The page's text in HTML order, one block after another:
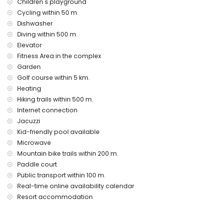
bed linen and towels
24-hour emergency service
heating
Communal facilities and services included in the rental
price
outdoor jacuzzi
Private facilities and services at extra charge
airport service
Communal facilities / services at extra charge
fitness area, tennis court and paddle court
Entertainment and leisure activities for your holidays in San
bar (within 500 metres of the house)
promenade (within 1000 metres of the house)
water park (Agua Vera) (within 10 kilometres of the house)
Sights and culture in San Juan de los Terreros, Andalusia
Cycling within 50 m.
Dishwasher
Diving within 500 m.
Elevator
Fitness Area in the complex
Garden
Golf course within 5 km.
Heating
Hiking trails within 500 m.
Internet connection
Jacuzzi
Kid-friendly pool available
Microwave
Mountain bike trails within 200 m.
Paddle court
Public transport within 100 m.
Real-time online availability calendar
Resort accommodation